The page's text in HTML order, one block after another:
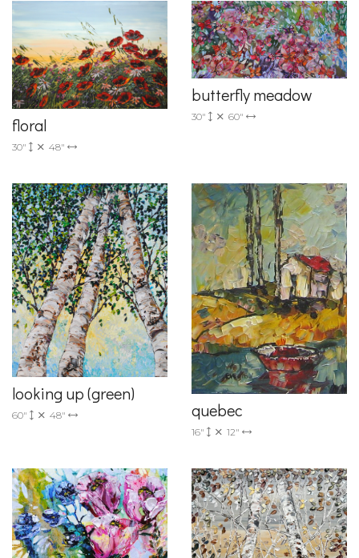
floral
30" 48"
butterfly meadow
30" 60"
looking up (green)
60" 48" quebec
16" 12"